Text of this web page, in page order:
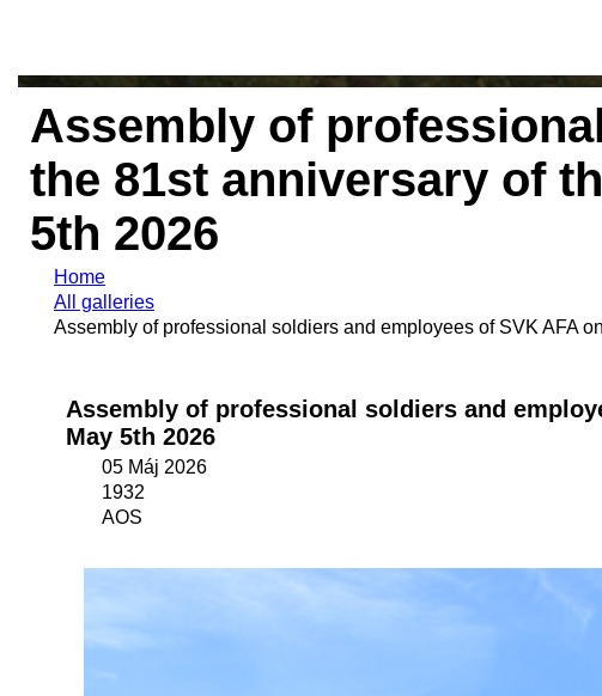
Assembly of
the 81st anniversary of
5th 2026
Home
All galleries
Assembly of professional soldiers and employees of SVK AFA
Assembly of professional soldiers and
May 5th 2026
05 Máj 2026
1932
AOS